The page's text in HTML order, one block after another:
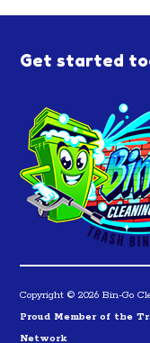
Get started
Copyright © 2026 Bin-Go
Proud Member of the
Network